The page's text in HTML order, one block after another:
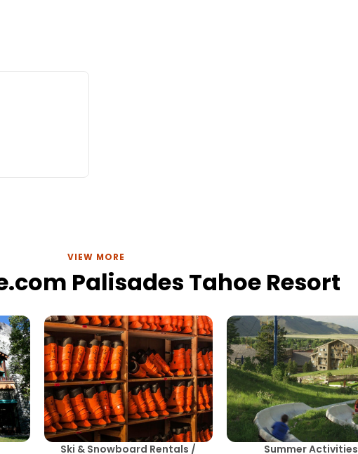
VIEW MORE
Palisades Tahoe Resort
Ski & Snowboard Rentals /
Summer Activities